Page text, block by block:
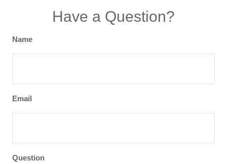
Have a Question?
Name
Email
Question